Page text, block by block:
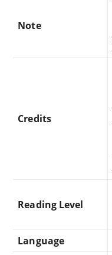
Note
Credits
Reading Level
Language